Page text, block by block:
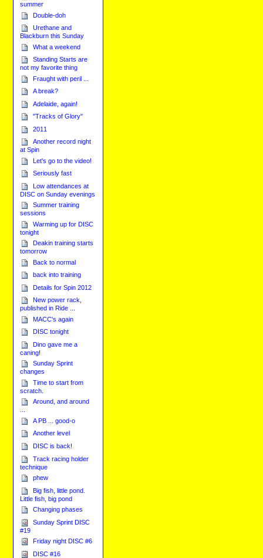
summer
Double-doh
Urethane and
Blackburn this Sunday
What a weekend
Standing Starts are
not my favorite thing
Fraught with peril ...
A break?
Adelaide, again!
"Tracks of Glory"
2011
Another record night
at Spin
Let's go to the video!
Seriously fast
Low attendances at
DISC on Sunday evenings
Summer training
sessions
Warming up for DISC
tonight
Deakin training starts
tomorrow
Back to normal
back into training
Details for Spin 2012
New power rack,
published in Ride ...
MACC's again
DISC tonight
Dino gave me a
caning!
Sunday Sprint
changes
Time to start from
scratch.
Around, and around
...
A PB ... good-o
Another level
DISC is back!
Track racing holder
technique
phew
Big fish, little pond.
Little fish, big pond
Changing phases
Sunday Sprint DISC
#19
Friday night DISC #6
DISC #16